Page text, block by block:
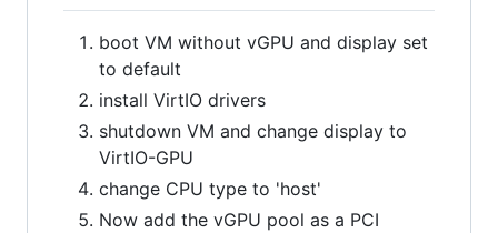
boot VM without vGPU and display set
to default
install VirtIO drivers
shutdown VM and change display to
VirtIO-GPU
change CPU type to 'host'
Now add the vGPU pool as a PCI